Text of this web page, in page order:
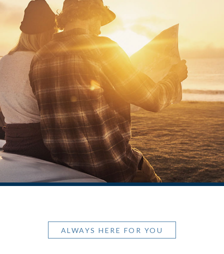
ALWAYS HERE FOR YOU